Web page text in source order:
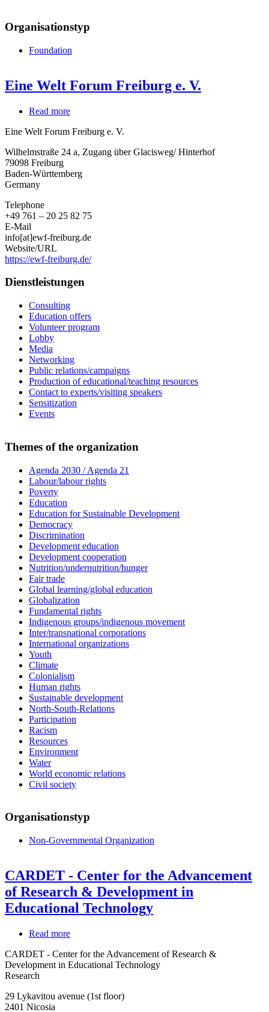
Organisationstyp
Foundation
Eine Welt Forum Freiburg e. V.
Read more
Welt
Freiburg
V.
Eine Welt Forum Freiburg e. V.
Wilhelmstraße 24 a, Zugang über Glacisweg/ Hinterhof
79098 Freiburg
Baden-Württemberg
Germany
Telephone
+49 761 – 20 25 82 75
E-Mail
info[at]ewf-freiburg.de
Website/URL
https://ewf-freiburg.de/
Dienstleistungen
Consulting
Education offers
Volunteer program
Lobby
Media
Networking
Public relations/campaigns
Production of educational/teaching resources
Contact to experts/visiting speakers
Sensitization
Events
Themes of the organization
Agenda 2030 / Agenda 21
Labour/labour rights
Poverty
Education
Education for Sustainable Development
Democracy
Discrimination
Development education
Development cooperation
Nutrition/undernutrition/hunger
Fair trade
Global learning/global education
Globalization
Fundamental rights
Indigenous groups/indigenous movement
Inter/transnational corporations
International organizations
Youth
Climate
Colonialism
Human rights
Sustainable development
North-South-Relations
Participation
Racism
Resources
Environment
Water
World economic relations
Civil society
Organisationstyp
Non-Governmental Organization
CARDET - Center for the Advancement
of Research & Development in
Educational Technology
Read more
-
Center
Advancement
CARDET - Center for the Advancement of Research &
Development in Educational Technology
Research
29 Lykavitou avenue (1st floor)
2401 Nicosia